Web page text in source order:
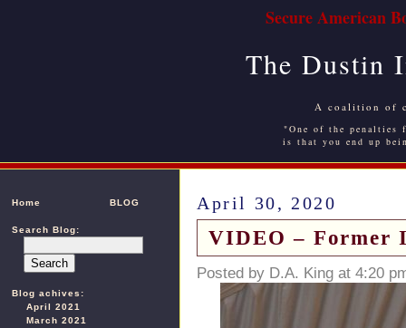
Secure American
The Dustin
A coalition of
"One of the
is that you end up
Home BLOG
Search Blog:
Blog achives:
April 2021
March 2021
April 30, 2020
VIDEO – Former
Posted by D.A. King at 4:20